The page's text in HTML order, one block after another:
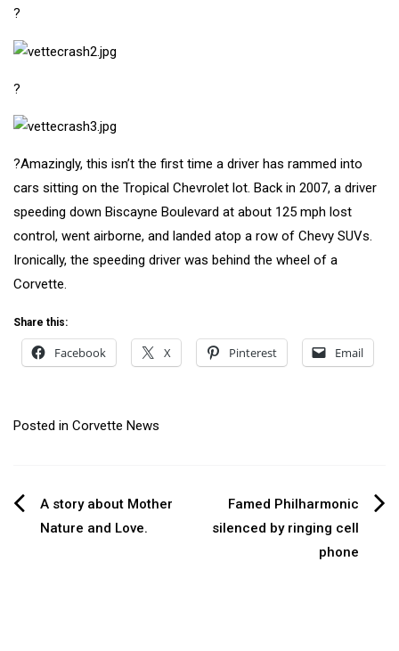
?
?
?Amazingly, this isn’t the first time a driver has rammed into
cars sitting on the Tropical Chevrolet lot. Back in 2007, a driver
speeding down Biscayne Boulevard at about 125 mph lost
control, went airborne, and landed atop a row of Chevy SUVs.
Ironically, the speeding driver was behind the wheel of a
Corvette.
Share this:
Facebook X Pinterest Email
Posted in Corvette News
PostA story about Mother
Nature and Love.
Famed Philharmonic
silenced by ringing cell
phone